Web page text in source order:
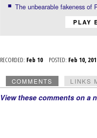
The unbearable fakeness of
PLAY
RECORDED: Feb 10 POSTED: Feb 10,
COMMENTS LINKS
View these comments on a